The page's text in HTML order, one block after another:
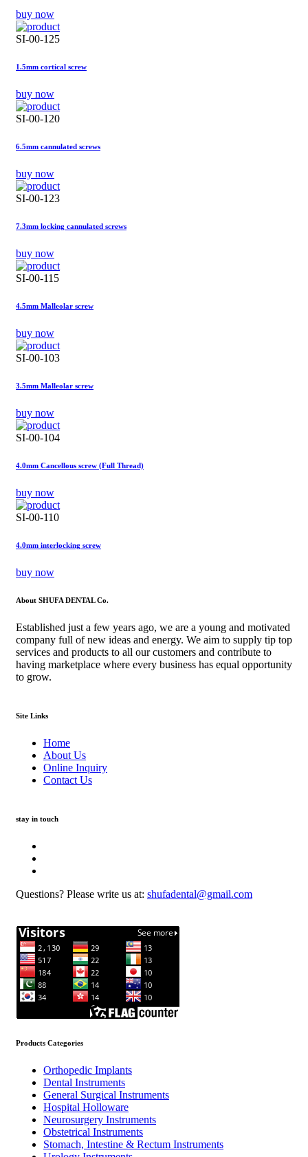
buy now
SI-00-125
1.5mm cortical screw
buy now
SI-00-120
6.5mm cannulated screws
buy now
SI-00-123
7.3mm locking cannulated screws
buy now
SI-00-115
4.5mm Malleolar screw
buy now
SI-00-103
3.5mm Malleolar screw
buy now
SI-00-104
4.0mm Cancellous screw (Full Thread)
buy now
SI-00-110
4.0mm interlocking screw
buy now
About SHUFA DENTAL Co.
Established just a few years ago, we are a young and motivated
company full of new ideas and energy. We aim to supply tip top
services and products to all our customers and contribute to
having marketplace where every business has equal opportunity
to grow.
Site Links
Home
About Us
Online Inquiry
Contact Us
stay in touch
Questions? Please write us at: shufadental@gmail.com
Products Categories
Orthopedic Implants
Dental Instruments
General Surgical Instruments
Hospital Holloware
Neurosurgery Instruments
Obstetrical Instruments
Stomach, Intestine & Rectum Instruments